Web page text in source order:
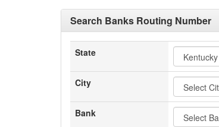
Search Banks Routing Number
State
City
Bank